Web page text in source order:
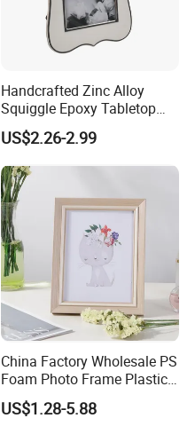
Handcrafted Zinc Alloy
Squiggle Epoxy Tabletop
Picture and Photo Frame for
Home Decor
US$2.26-2.99
China Factory Wholesale PS
Foam Photo Frame Plastic
PVC Picture Frame
US$1.28-5.88